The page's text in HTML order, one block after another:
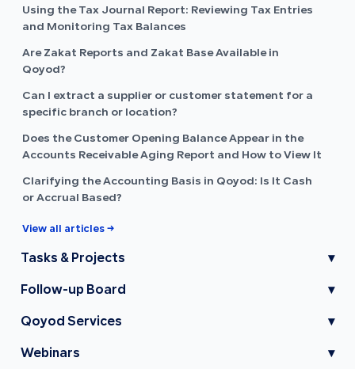
Using the Tax Journal Report: Reviewing Tax Entries
and Monitoring Tax Balances
Are Zakat Reports and Zakat Base Available in
Qoyod?
Can I extract a supplier or customer statement for a
specific branch or location?
Does the Customer Opening Balance Appear in the
Accounts Receivable Aging Report and How to View It
Clarifying the Accounting Basis in Qoyod: Is It Cash
or Accrual Based?
View all articles →
Tasks & Projects ▾
Follow-up Board ▾
Qoyod Services ▾
Webinars ▾